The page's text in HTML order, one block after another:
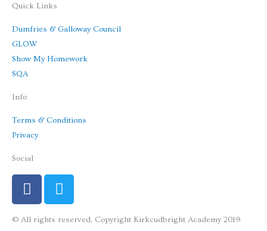
Quick Links
Dumfries & Galloway Council
GLOW
Show My Homework
SQA
Info
Terms & Conditions
Privacy
Social
F
a
e
T
w
t
© All rights reserved. Copyright Kirkcudbright Academy 2019